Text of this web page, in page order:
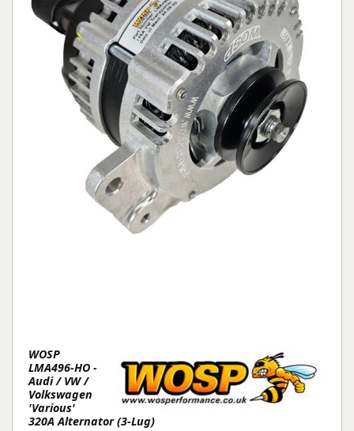
WOSP
LMA496-HO -
Audi / VW /
Volkswagen
'Various'
320A Alternator (3-Lug)